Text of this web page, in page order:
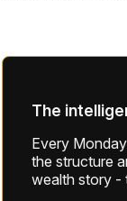
The
Every
the structure
wealth story -